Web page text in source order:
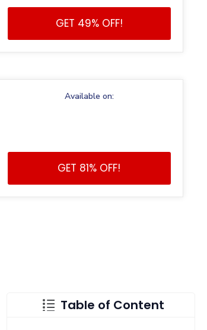
GET 49% OFF!
Available on:
GET 81% OFF!
Table of Content